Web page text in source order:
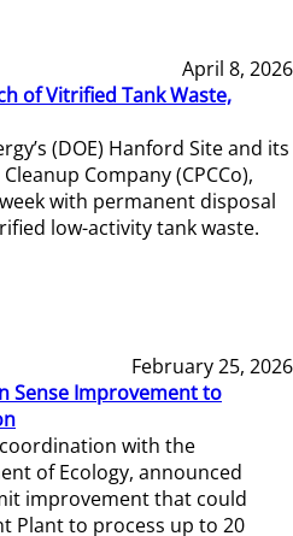
April 8, 2026
of Vitrified Tank Waste,
(DOE) Hanford Site and its
Company (CPCCo),
with permanent disposal
low-activity tank waste.
February 25, 2026
Sense Improvement to
with the
of Ecology, announced
improvement that could
Plant to process up to 20